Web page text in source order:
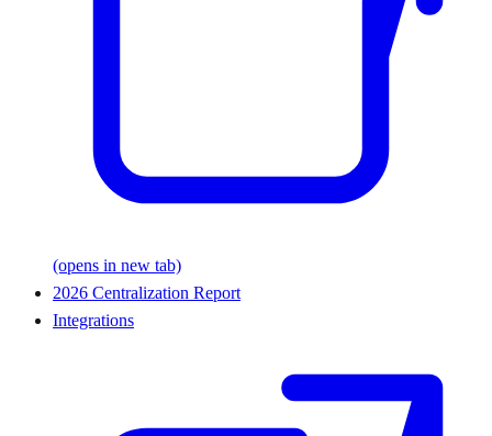
(opens in new tab)
2026 Centralization Report
Integrations